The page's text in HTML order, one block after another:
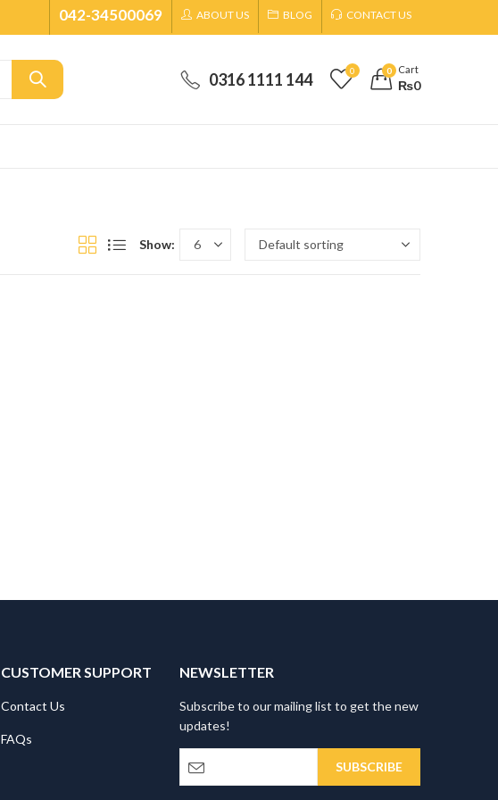
042-34500069 ABOUT US BLOG CONTACT US
0316 1111 144 0 0 Cart
₨0
Show:
CUSTOMER SUPPORT
Contact Us
FAQs
NEWSLETTER
Subscribe to our mailing list to get the new
updates!